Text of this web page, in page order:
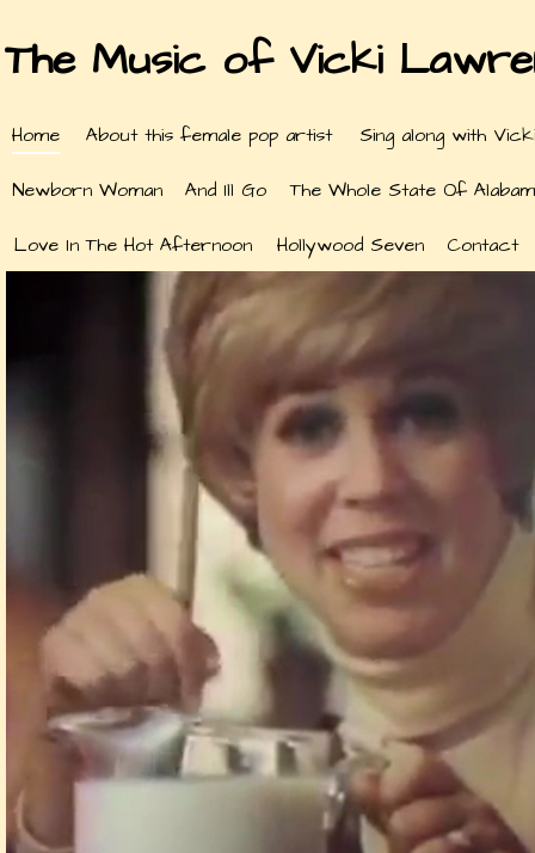
Home About this female pop artist Sing along with Vicki
Newborn Woman And Ill Go The Whole State Of
Love In The Hot Afternoon Hollywood Seven Contact
The Music of Vicki